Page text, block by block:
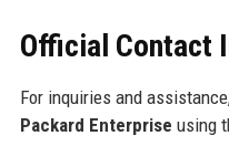
Official Contact
For inquiries and
Packard Enterprise using